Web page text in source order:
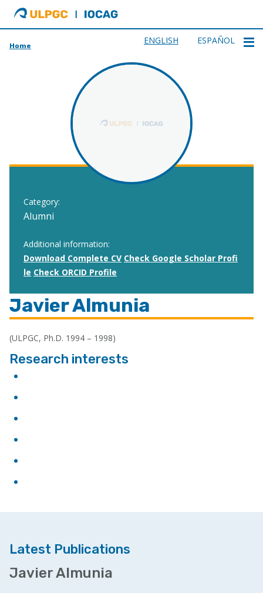
ULPGC
Ir
al
IOCAG
ENGLISH ESPAÑOL
Home
Category:
Alumni
Additional information:
Download Complete CV Check Google Scholar Profi
le Check ORCID Profile
Javier Almunia
(ULPGC, Ph.D. 1994 – 1998)
Research interests
Latest Publications
Javier Almunia